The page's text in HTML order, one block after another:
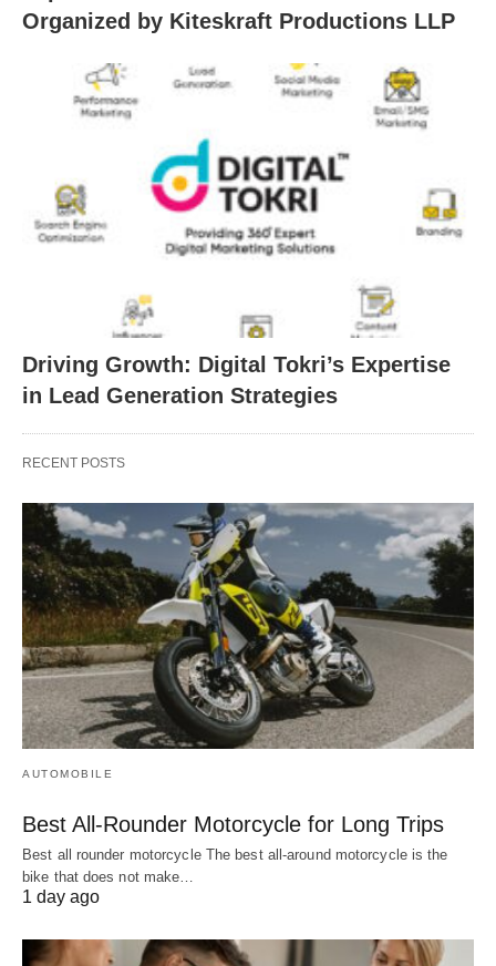
Organized by Kiteskraft Productions LLP
Driving Growth: Digital Tokri’s Expertise
in Lead Generation Strategies
RECENT POSTS
AUTOMOBILE
Best All-Rounder Motorcycle for Long Trips
Best all rounder motorcycle The best all-around motorcycle is the
bike that does not make…
1 day ago